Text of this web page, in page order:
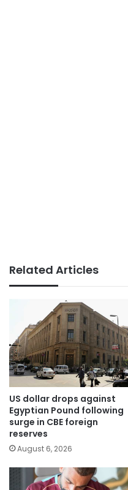
Related Articles
US dollar drops against
Egyptian Pound following
surge in CBE foreign
reserves
August 6, 2026